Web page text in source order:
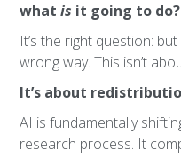
whatis it going to do?
It’s the right question:
wrong way. This isn’t
It’s about
AI is fundamentally
research process. It